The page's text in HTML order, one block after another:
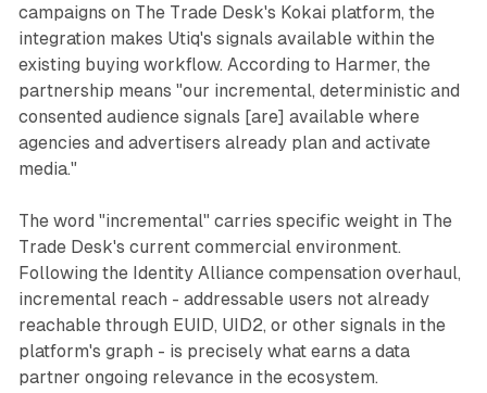
campaigns on The Trade Desk's Kokai platform, the
integration makes Utiq's signals available within the
existing buying workflow. According to Harmer, the
partnership means "our incremental, deterministic and
consented audience signals [are] available where
agencies and advertisers already plan and activate
media."
The word "incremental" carries specific weight in The
Trade Desk's current commercial environment.
Following the Identity Alliance compensation overhaul,
incremental reach - addressable users not already
reachable through EUID, UID2, or other signals in the
platform's graph - is precisely what earns a data
partner ongoing relevance in the ecosystem.